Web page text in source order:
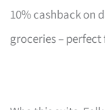
10% cashback on
groceries –